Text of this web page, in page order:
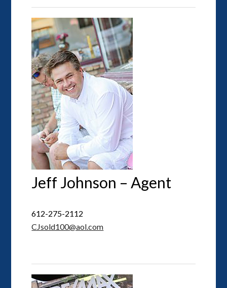
Jeff Johnson – Agent
612-275-2112
CJsold100@aol.com